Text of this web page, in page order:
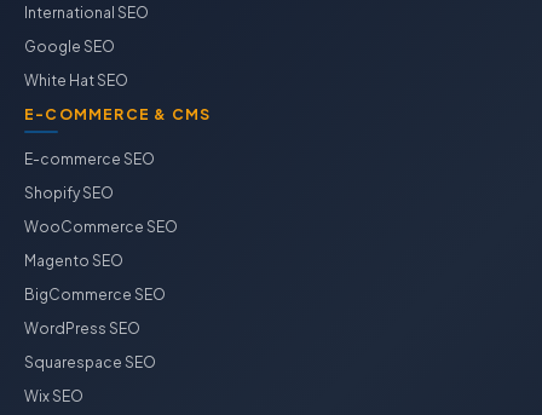
International SEO
Google SEO
White Hat SEO
E-COMMERCE & CMS
E-commerce SEO
Shopify SEO
WooCommerce SEO
Magento SEO
BigCommerce SEO
WordPress SEO
Squarespace SEO
Wix SEO